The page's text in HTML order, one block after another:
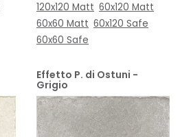
120x120 Matt 60x120 Matt
60x60 Matt 60x120 Safe
60x60 Safe
Effetto P. di Ostuni -
Grigio